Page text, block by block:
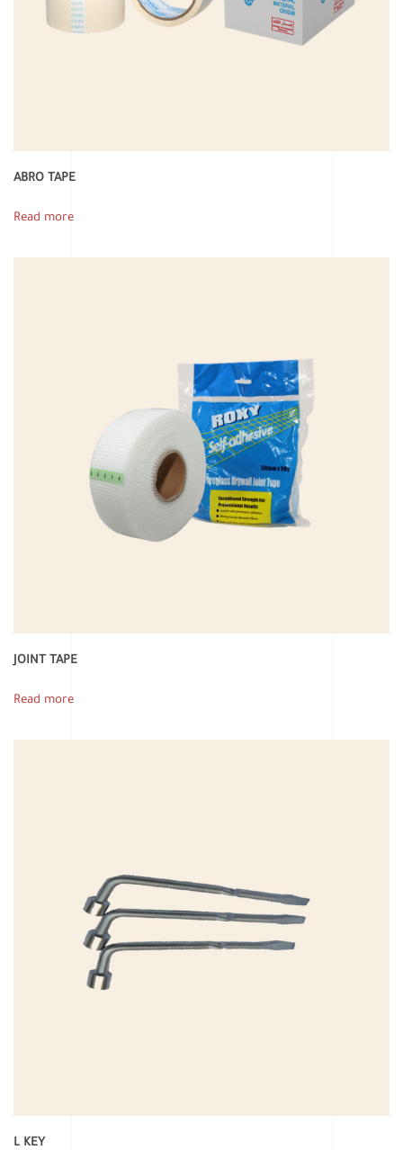
ABRO TAPE
Read more
JOINT TAPE
Read more
L KEY